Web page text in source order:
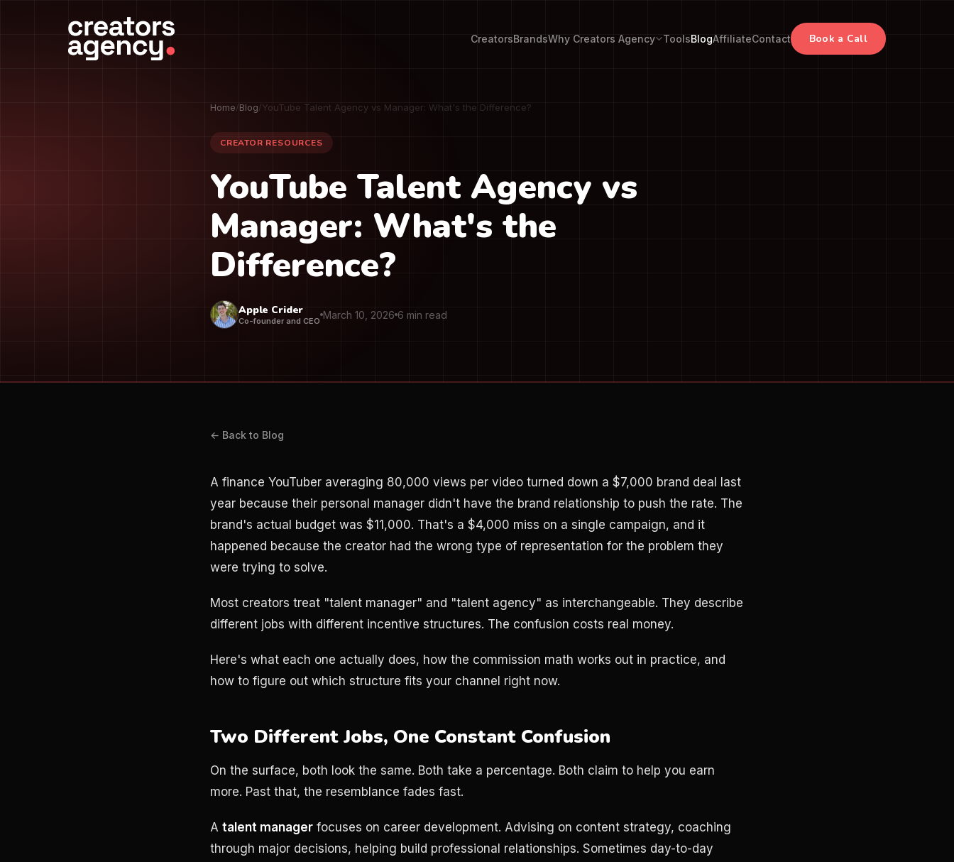
CreatorsBrandsWhy Creators Agency ToolsBlogAffiliateContact Book a Call
Home/Blog/YouTube Talent Agency vs Manager: What's the Difference?
CREATOR RESOURCES
YouTube Talent Agency vs
Manager: What's the
Difference?
Apple Crider
Co-founder and CEO March 10, 2026 6 min read
← Back to Blog
A finance YouTuber averaging 80,000 views per video turned down a $7,000 brand deal last
year because their personal manager didn't have the brand relationship to push the rate. The
brand's actual budget was $11,000. That's a $4,000 miss on a single campaign, and it
happened because the creator had the wrong type of representation for the problem they
were trying to solve.
Most creators treat "talent manager" and "talent agency" as interchangeable. They describe
different jobs with different incentive structures. The confusion costs real money.
Here's what each one actually does, how the commission math works out in practice, and
how to figure out which structure fits your channel right now.
Two Different Jobs, One Constant Confusion
On the surface, both look the same. Both take a percentage. Both claim to help you earn
more. Past that, the resemblance fades fast.
A talent manager focuses on career development. Advising on content strategy, coaching
through major decisions, helping build professional relationships. Sometimes day-to-day